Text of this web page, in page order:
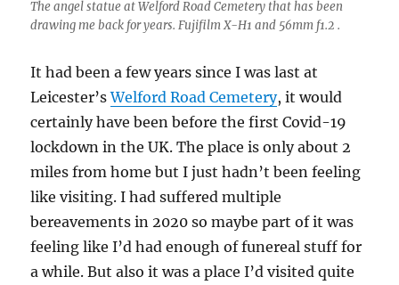
The angel statue at Welford Road Cemetery that has been
drawing me back for years. Fujifilm X-H1 and 56mm f1.2 .
It had been a few years since I was last at
Leicester’sWelford Road Cemetery, it would
certainly have been before the first Covid-19
lockdown in the UK. The place is only about 2
miles from home but I just hadn’t been feeling
like visiting. I had suffered multiple
bereavements in 2020 so maybe part of it was
feeling like I’d had enough of funereal stuff for
a while. But also it was a place I’d visited quite